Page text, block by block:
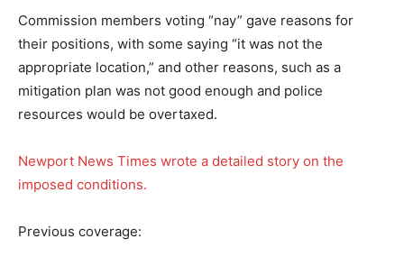
Commission members voting “nay” gave reasons for
their positions, with some saying “it was not the
appropriate location,” and other reasons, such as a
mitigation plan was not good enough and police
resources would be overtaxed.
Newport News Times wrote a detailed story on the
imposed conditions.
Previous coverage: